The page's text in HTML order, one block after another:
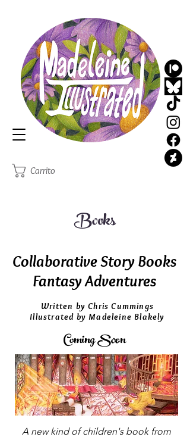
MadeleineIllustrated
Illustrator
Carrito
Books
Collaborative Story Books
Fantasy Adventures
Written by Chris Cummings
Illustrated by Madeleine Blakely
Coming Soon
A new kind of children's book from